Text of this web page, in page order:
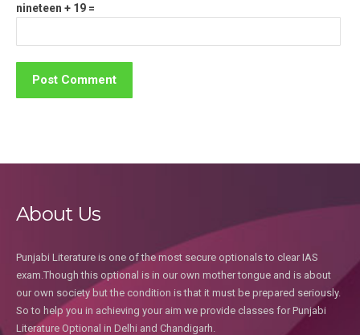
nineteen + 19 =
About Us
Punjabi Literature is one of the most secure optionals to clear IAS
exam.Though this optional is in our own mother tongue and is about
our own society but the condition is that it must be prepared seriously.
So to help you in achieving your aim we provide classes for Punjabi
Literature Optional in Delhi and Chandigarh.